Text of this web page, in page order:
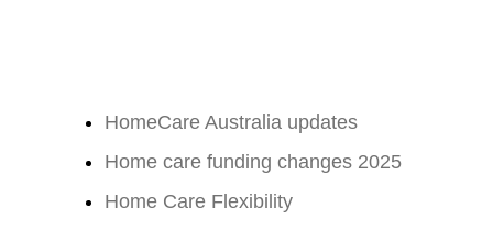
HomeCare Australia updates
Home care funding changes 2025
Home Care Flexibility